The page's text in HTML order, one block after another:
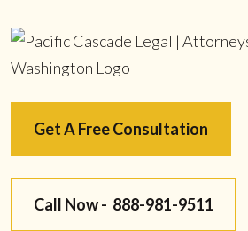
Get A Free Consultation
Call Now - 888-981-9511